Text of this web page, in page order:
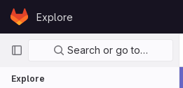
Skip to content
GitLabExplore
Primary navigation
Search or go to…
Explore